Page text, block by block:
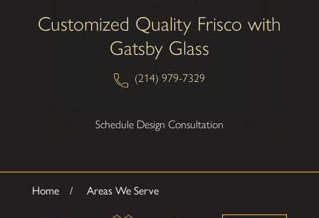
Customized Quality Frisco with
Gatsby Glass
(214) 979-7329
Schedule Design Consultation
Home Areas We Serve